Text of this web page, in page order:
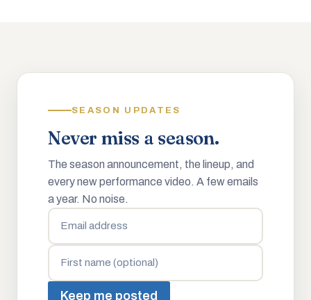
SEASON UPDATES
Never miss a season.
The season announcement, the lineup, and
every new performance video. A few emails
a year. No noise.